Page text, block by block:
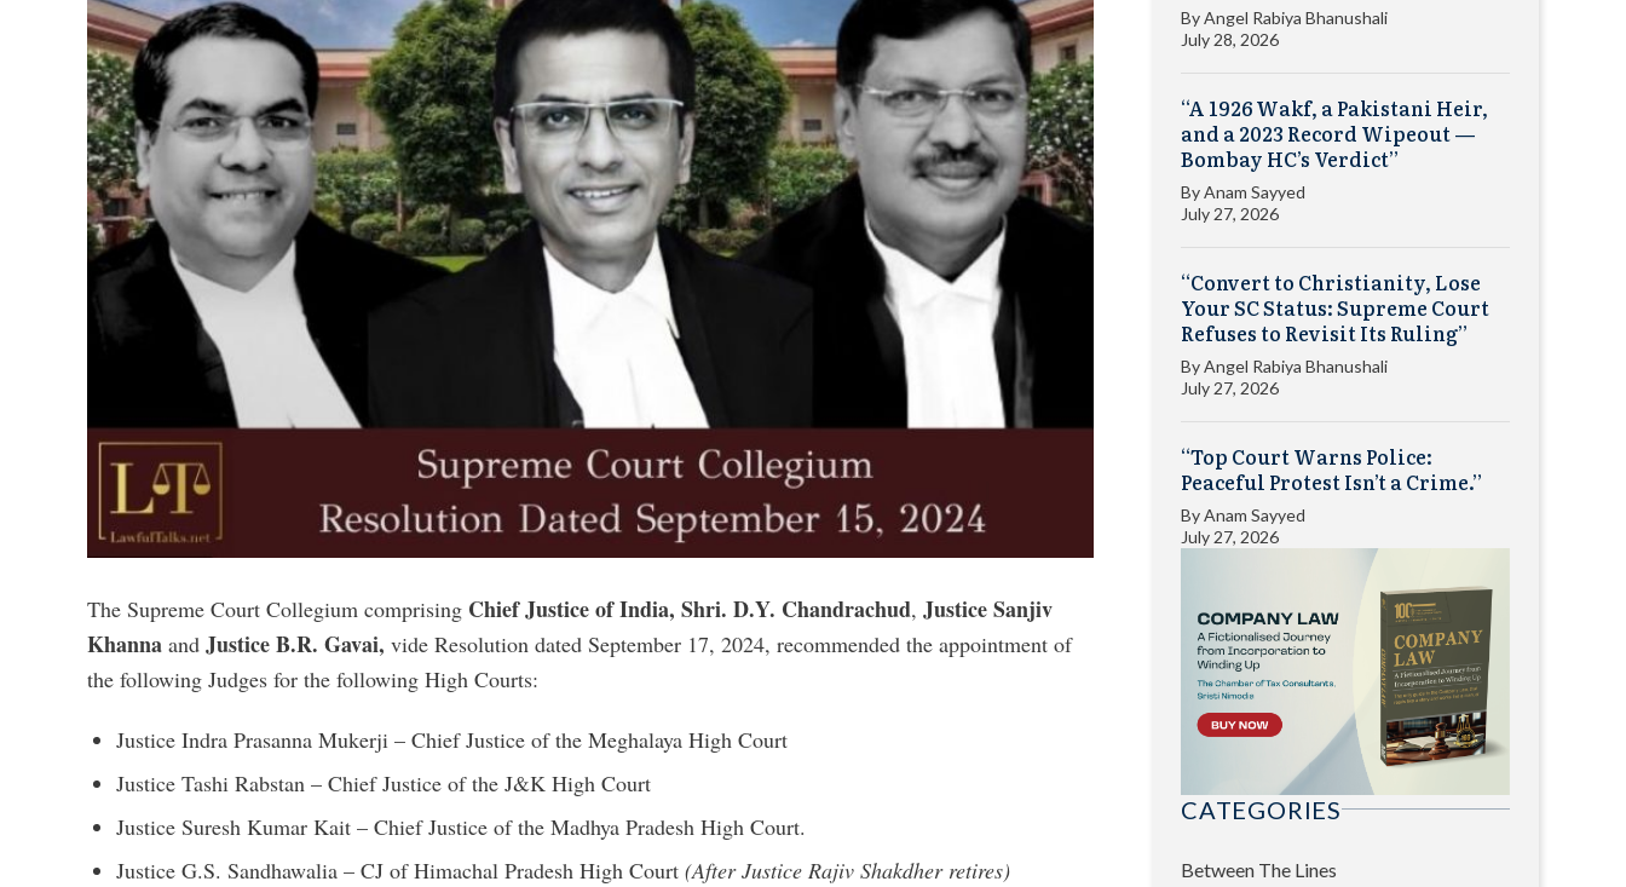
The Supreme Court Collegium comprising Chief Justice of India, Shri. D.Y. Chandrachud, Justice Sanjiv
Khanna and Justice B.R. Gavai, vide Resolution dated September 17, 2024, recommended the appointment of
the following Judges for the following High Courts:
Justice Indra Prasanna Mukerji – Chief Justice of the Meghalaya High Court
Justice Tashi Rabstan – Chief Justice of the J&K High Court
Justice Suresh Kumar Kait – Chief Justice of the Madhya Pradesh High Court.
Justice G.S. Sandhawalia – CJ of Himachal Pradesh High Court(After Justice Rajiv Shakdher retires)
ByAngel Rabiya Bhanushali
July 28, 2026
“A 1926 Wakf, a Pakistani Heir,
and a 2023 Record Wipeout —
Bombay HC’s Verdict”
ByAnam Sayyed
July 27, 2026
“Convert to Christianity, Lose
Your SC Status: Supreme Court
Refuses to Revisit Its Ruling”
ByAngel Rabiya Bhanushali
July 27, 2026
“Top Court Warns Police:
Peaceful Protest Isn’t a Crime.”
ByAnam Sayyed
July 27, 2026
CATEGORIES
Between The Lines